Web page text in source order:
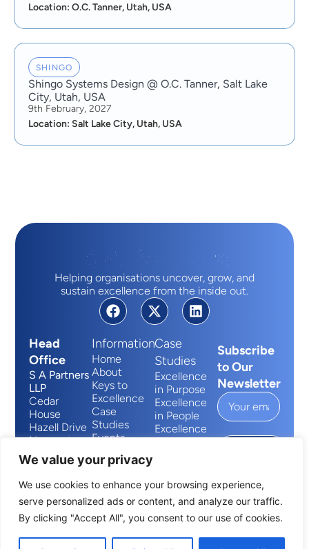
We value your privacy
We use cookies to enhance your browsing experience,
serve personalized ads or content, and analyze our traffic.
By clicking "Accept All", you consent to our use of cookies.
Location: O.C. Tanner, Utah, USA
SHINGO
Shingo Systems Design @ O.C. Tanner, Salt Lake
City, Utah, USA
9th February, 2027
Location: Salt Lake City, Utah, USA
Helping organisations uncover, grow, and
sustain excellence from the inside out.
Head
Office
S A Partners
LLP
Cedar
House
Hazell Drive
Newport
Wales
NP10 8FY
Information
Home
About
Keys to
Excellence
Case
Studies
Events
Case
Studies
Excellence
in Purpose
Excellence
in People
Excellence
in Process
Subscribe
to Our
Newsletter
+44 (0)2920 881014
info@sapartners.com
S A Partners © All Rights Reserved 2026 | Website